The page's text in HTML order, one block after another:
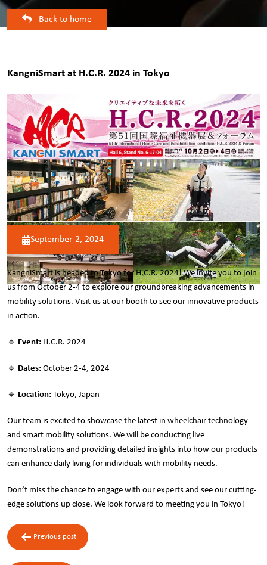
Back to home
KangniSmart at H.C.R. 2024 in Tokyo
September 2, 2024
KangniSmart is headed to Tokyo for H.C.R. 2024! We invite you to join
us from October 2-4 to explore our groundbreaking advancements in
mobility solutions. Visit us at our booth to see our innovative products
in action.
🔹 Event: H.C.R. 2024
🔹 Dates: October 2-4, 2024
🔹 Location: Tokyo, Japan
Our team is excited to showcase the latest in wheelchair technology
and smart mobility solutions. We will be conducting live
demonstrations and providing detailed insights into how our products
can enhance daily living for individuals with mobility needs.
Don’t miss the chance to engage with our experts and see our cutting-
edge solutions up close. We look forward to meeting you in Tokyo!
Post
navigation
Previous post